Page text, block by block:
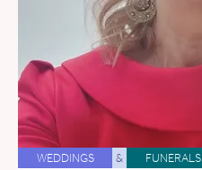
WEDDINGS & FUNERALS